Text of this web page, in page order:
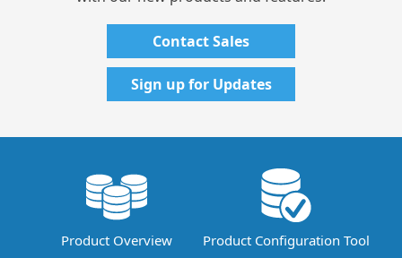
Contact Sales
Sign up for Updates
Product Overview Product Configuration Tool